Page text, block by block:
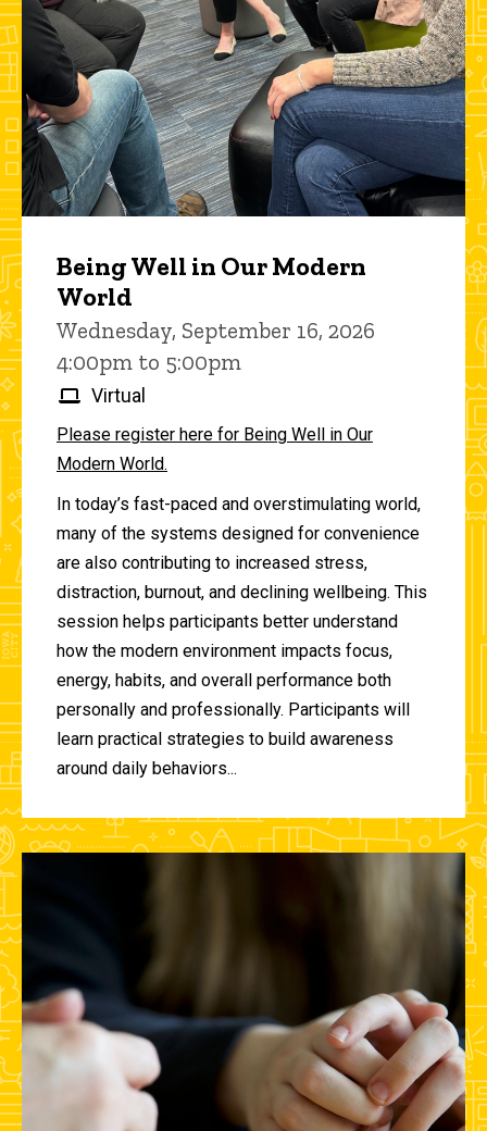
Being Well in Our Modern
World
Wednesday, September 16, 2026
4:00pm to 5:00pm
Virtual
Please register here for Being Well in Our
Modern World.
In today’s fast-paced and overstimulating world,
many of the systems designed for convenience
are also contributing to increased stress,
distraction, burnout, and declining wellbeing. This
session helps participants better understand
how the modern environment impacts focus,
energy, habits, and overall performance both
personally and professionally. Participants will
learn practical strategies to build awareness
around daily behaviors...